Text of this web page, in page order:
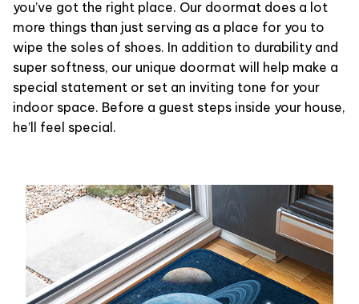
you’ve got the right place. Our doormat does a lot
more things than just serving as a place for you to
wipe the soles of shoes. In addition to durability and
super softness, our unique doormat will help make a
special statement or set an inviting tone for your
indoor space. Before a guest steps inside your house,
he’ll feel special.